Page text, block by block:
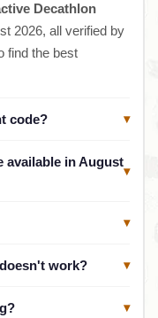
Decathlon
2026, all verified by
find the best
code? ▾
available in August
▾
▾
work? ▾
▾